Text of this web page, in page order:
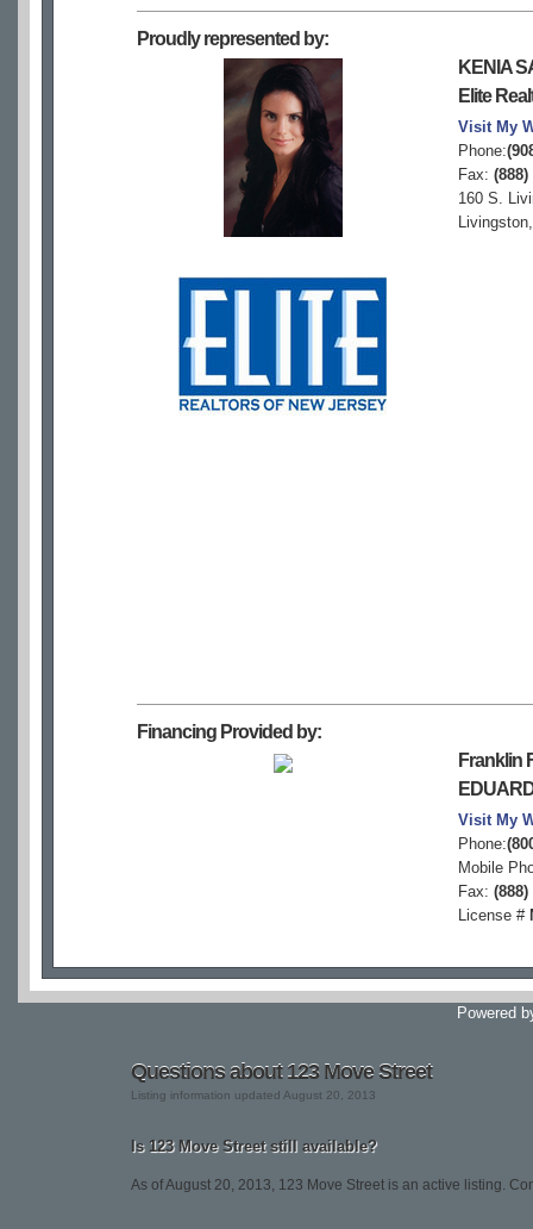
Proudly represented by:
KENIA
Elite
Visit My
Phone:
Fax: (888)
160 S.
Financing Provided by:
Franklin
Visit My
Phone:
Mobile
Fax: (888)
License #
Powered
Questions about 123 Move Street
Listing information updated August 20, 2013
Is 123 Move Street still available?
As of August 20, 2013, 123 Move Street is an active listing.